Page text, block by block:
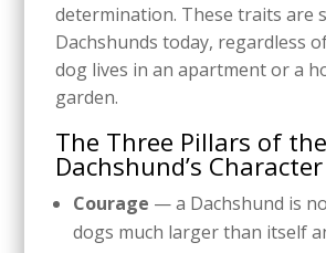
determination. These traits are
Dachshunds today, regardless
dog lives in an apartment or a
garden.
The Three Pillars of the
Dachshund’s Character
Courage — a Dachshund is
dogs much larger than itself